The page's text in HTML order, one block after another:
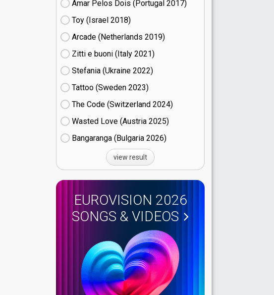
Amar Pelos Dois (Portugal
17)
Toy (Israel
18)
Arcade (Netherlands
19)
Zitti e buoni​ (Italy
21)
Stefania (Ukraine
22)
Tattoo (Sweden
23)
The Code (Switzerland
24)
Wasted Love (Austria
25)
Bangaranga (Bulgaria
26)
view result
EUROVISION 2026
SONGS & VIDEOS